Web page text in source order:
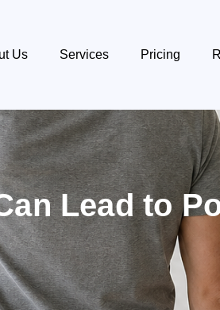
Us Services Pricing
Lead to